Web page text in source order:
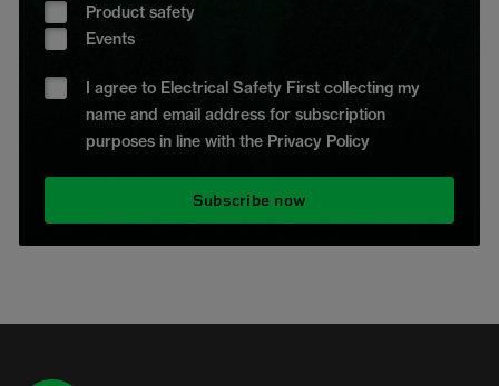
Product safety
Events
I agree to Electrical Safety First collecting my
name and email address for subscription
purposes in line with the Privacy Policy